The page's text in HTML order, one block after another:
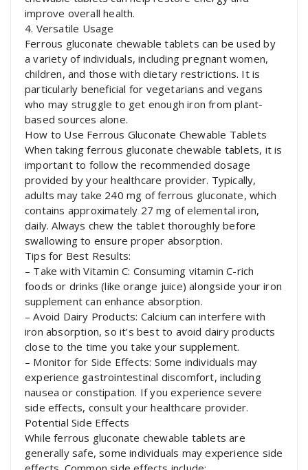
improve overall health.
4. Versatile Usage
Ferrous gluconate chewable tablets can be used by
a variety of individuals, including pregnant women,
children, and those with dietary restrictions. It is
particularly beneficial for vegetarians and vegans
who may struggle to get enough iron from plant-
based sources alone.
How to Use Ferrous Gluconate Chewable Tablets
When taking ferrous gluconate chewable tablets, it is
important to follow the recommended dosage
provided by your healthcare provider. Typically,
adults may take 240 mg of ferrous gluconate, which
contains approximately 27 mg of elemental iron,
daily. Always chew the tablet thoroughly before
swallowing to ensure proper absorption.
Tips for Best Results:
– Take with Vitamin C: Consuming vitamin C-rich
foods or drinks (like orange juice) alongside your iron
supplement can enhance absorption.
– Avoid Dairy Products: Calcium can interfere with
iron absorption, so it’s best to avoid dairy products
close to the time you take your supplement.
– Monitor for Side Effects: Some individuals may
experience gastrointestinal discomfort, including
nausea or constipation. If you experience severe
side effects, consult your healthcare provider.
Potential Side Effects
While ferrous gluconate chewable tablets are
generally safe, some individuals may experience side